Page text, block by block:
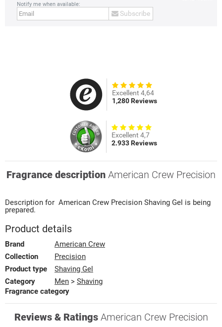
Notify me when available:
Subscribe
Excellent 4,64
1,280 Reviews
Excellent 4,7
2.933 Reviews
Fragrance description American Crew Precision
Description for American Crew Precision Shaving Gel is being
prepared.
Product details
Brand
American Crew
Collection
Precision
Product type
Shaving Gel
Category
Men > Shaving
Fragrance category
Reviews & Ratings American Crew Precision